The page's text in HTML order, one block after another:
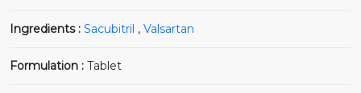
Ingredients : Sacubitril , Valsartan
Formulation : Tablet